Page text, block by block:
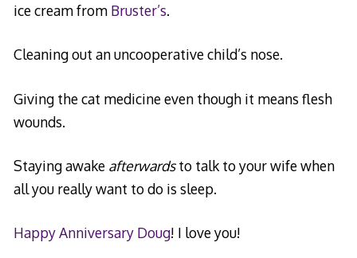
ice cream from Bruster’s.
Cleaning out an uncooperative child’s nose.
Giving the cat medicine even though it means flesh
wounds.
Staying awake afterwardsto talk to your wife when
all you really want to do is sleep.
Happy Anniversary Doug! I love you!